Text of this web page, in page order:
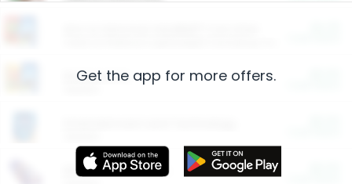
Restaurants
More Ways to Save
Get the app for more offers.